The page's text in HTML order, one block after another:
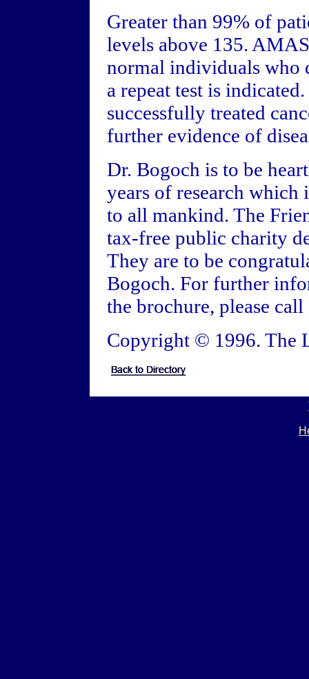
Greater than 99% of
levels above 135.
normal individuals who
a repeat test is
successfully treated
further evidence of
Dr. Bogoch is to be
years of research
to all mankind. The
tax-free public charity
They are to be
Bogoch. For further
the brochure, please
Copyright © 1996. The